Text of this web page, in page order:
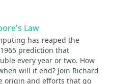
Law
has reaped the
prediction that
every year or two. How
will it end? Join Richard
origin and efforts that go